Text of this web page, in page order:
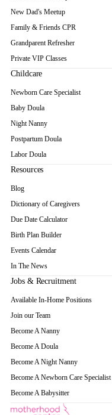
New Dad's Meetup
Family & Friends CPR
Grandparent Refresher
Private VIP Classes
Childcare
Newborn Care Specialist
Baby Doula
Night Nanny
Postpartum Doula
Labor Doula
Resources
Blog
Dictionary of Caregivers
Due Date Calculator
Birth Plan Builder
Events Calendar
In The News
Jobs & Recruitment
Available In-Home Positions
Join our Team
Become A Nanny
Become A Doula
Become A Night Nanny
Become A Newborn Care Specialist
Become A Babysitter